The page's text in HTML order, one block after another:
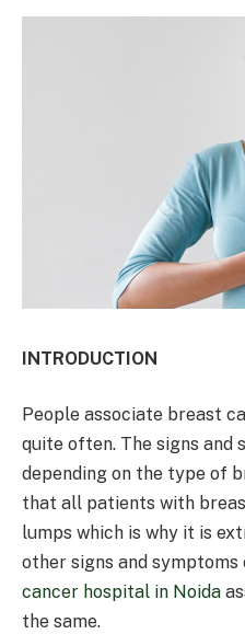
INTRODUCTION
People associate breast
quite often. The signs and
depending on the type of
that all patients with
lumps which is why it is
other signs and
cancer hospital in Noida
the same.